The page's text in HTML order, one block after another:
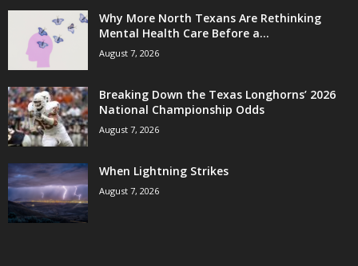
Why More North Texans Are Rethinking
Mental Health Care Before a...
August 7, 2026
Breaking Down the Texas Longhorns’ 2026
National Championship Odds
August 7, 2026
When Lightning Strikes
August 7, 2026